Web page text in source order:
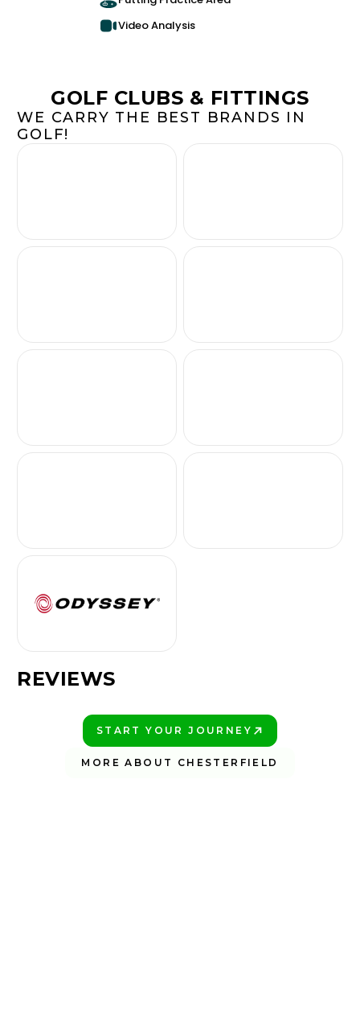
Video Analysis
GOLF CLUBS & FITTINGS
WE CARRY THE BEST BRANDS IN
GOLF!
REVIEWS
START YOUR JOURNEY
MORE ABOUT CHESTERFIELD